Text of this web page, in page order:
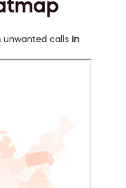
unwanted calls in